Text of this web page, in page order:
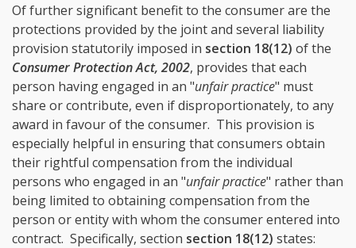
Of further significant benefit to the consumer are the
protections provided by the joint and several liability
provision statutorily imposed in section 18(12) of the
Consumer Protection Act, 2002, provides that each
person having engaged in an "unfair practice" must
share or contribute, even if disproportionately, to any
award in favour of the consumer. This provision is
especially helpful in ensuring that consumers obtain
their rightful compensation from the individual
persons who engaged in an "unfair practice" rather than
being limited to obtaining compensation from the
person or entity with whom the consumer entered into
contract. Specifically, section section 18(12) states: